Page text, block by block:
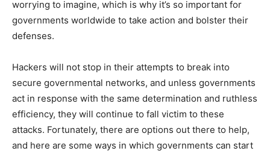
worrying to imagine, which is why it’s so important for
governments worldwide to take action and bolster their
defenses.
Hackers will not stop in their attempts to break into
secure governmental networks, and unless governments
act in response with the same determination and ruthless
efficiency, they will continue to fall victim to these
attacks. Fortunately, there are options out there to help,
and here are some ways in which governments can start